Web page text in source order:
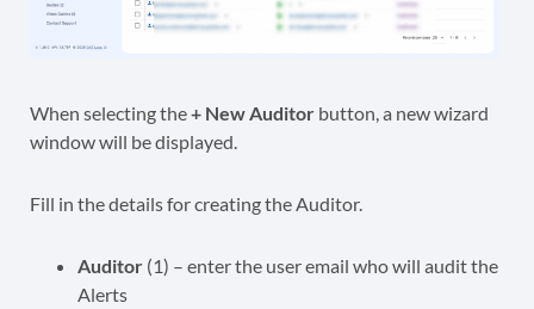
When selecting the+ New Auditor button, a new wizard
window will be displayed.
Fill in the details for creating the Auditor.
Auditor (1) – enter the user email who will audit the
Alerts